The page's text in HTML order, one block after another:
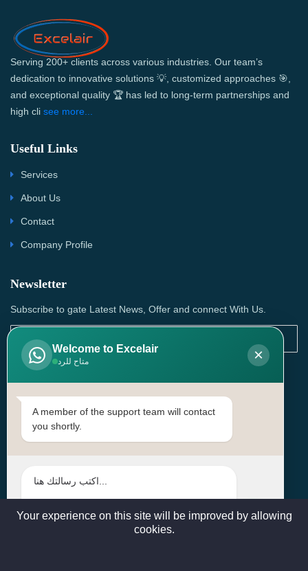
Serving 200+ clients across various industries. Our team’s
dedication to innovative solutions 💡, customized approaches 🎯,
and exceptional quality 🏆 has led to long-term partnerships and
high cli see more...
Useful Links
Services
About Us
Contact
Company Profile
Newsletter
Subscribe to gate Latest News, Offer and connect With Us.
SUBSCRIBE
Contact Us
Head Office: | Building No.15، Zone 91, Street No. 3107,
sales@excelairqatar.com , admin@excelairqatar.com ,
Welcome to Excelair
متاح للرد ×
A member of the support team will contact
you shortly.
Your experience on this site will be improved by allowing
cookies.